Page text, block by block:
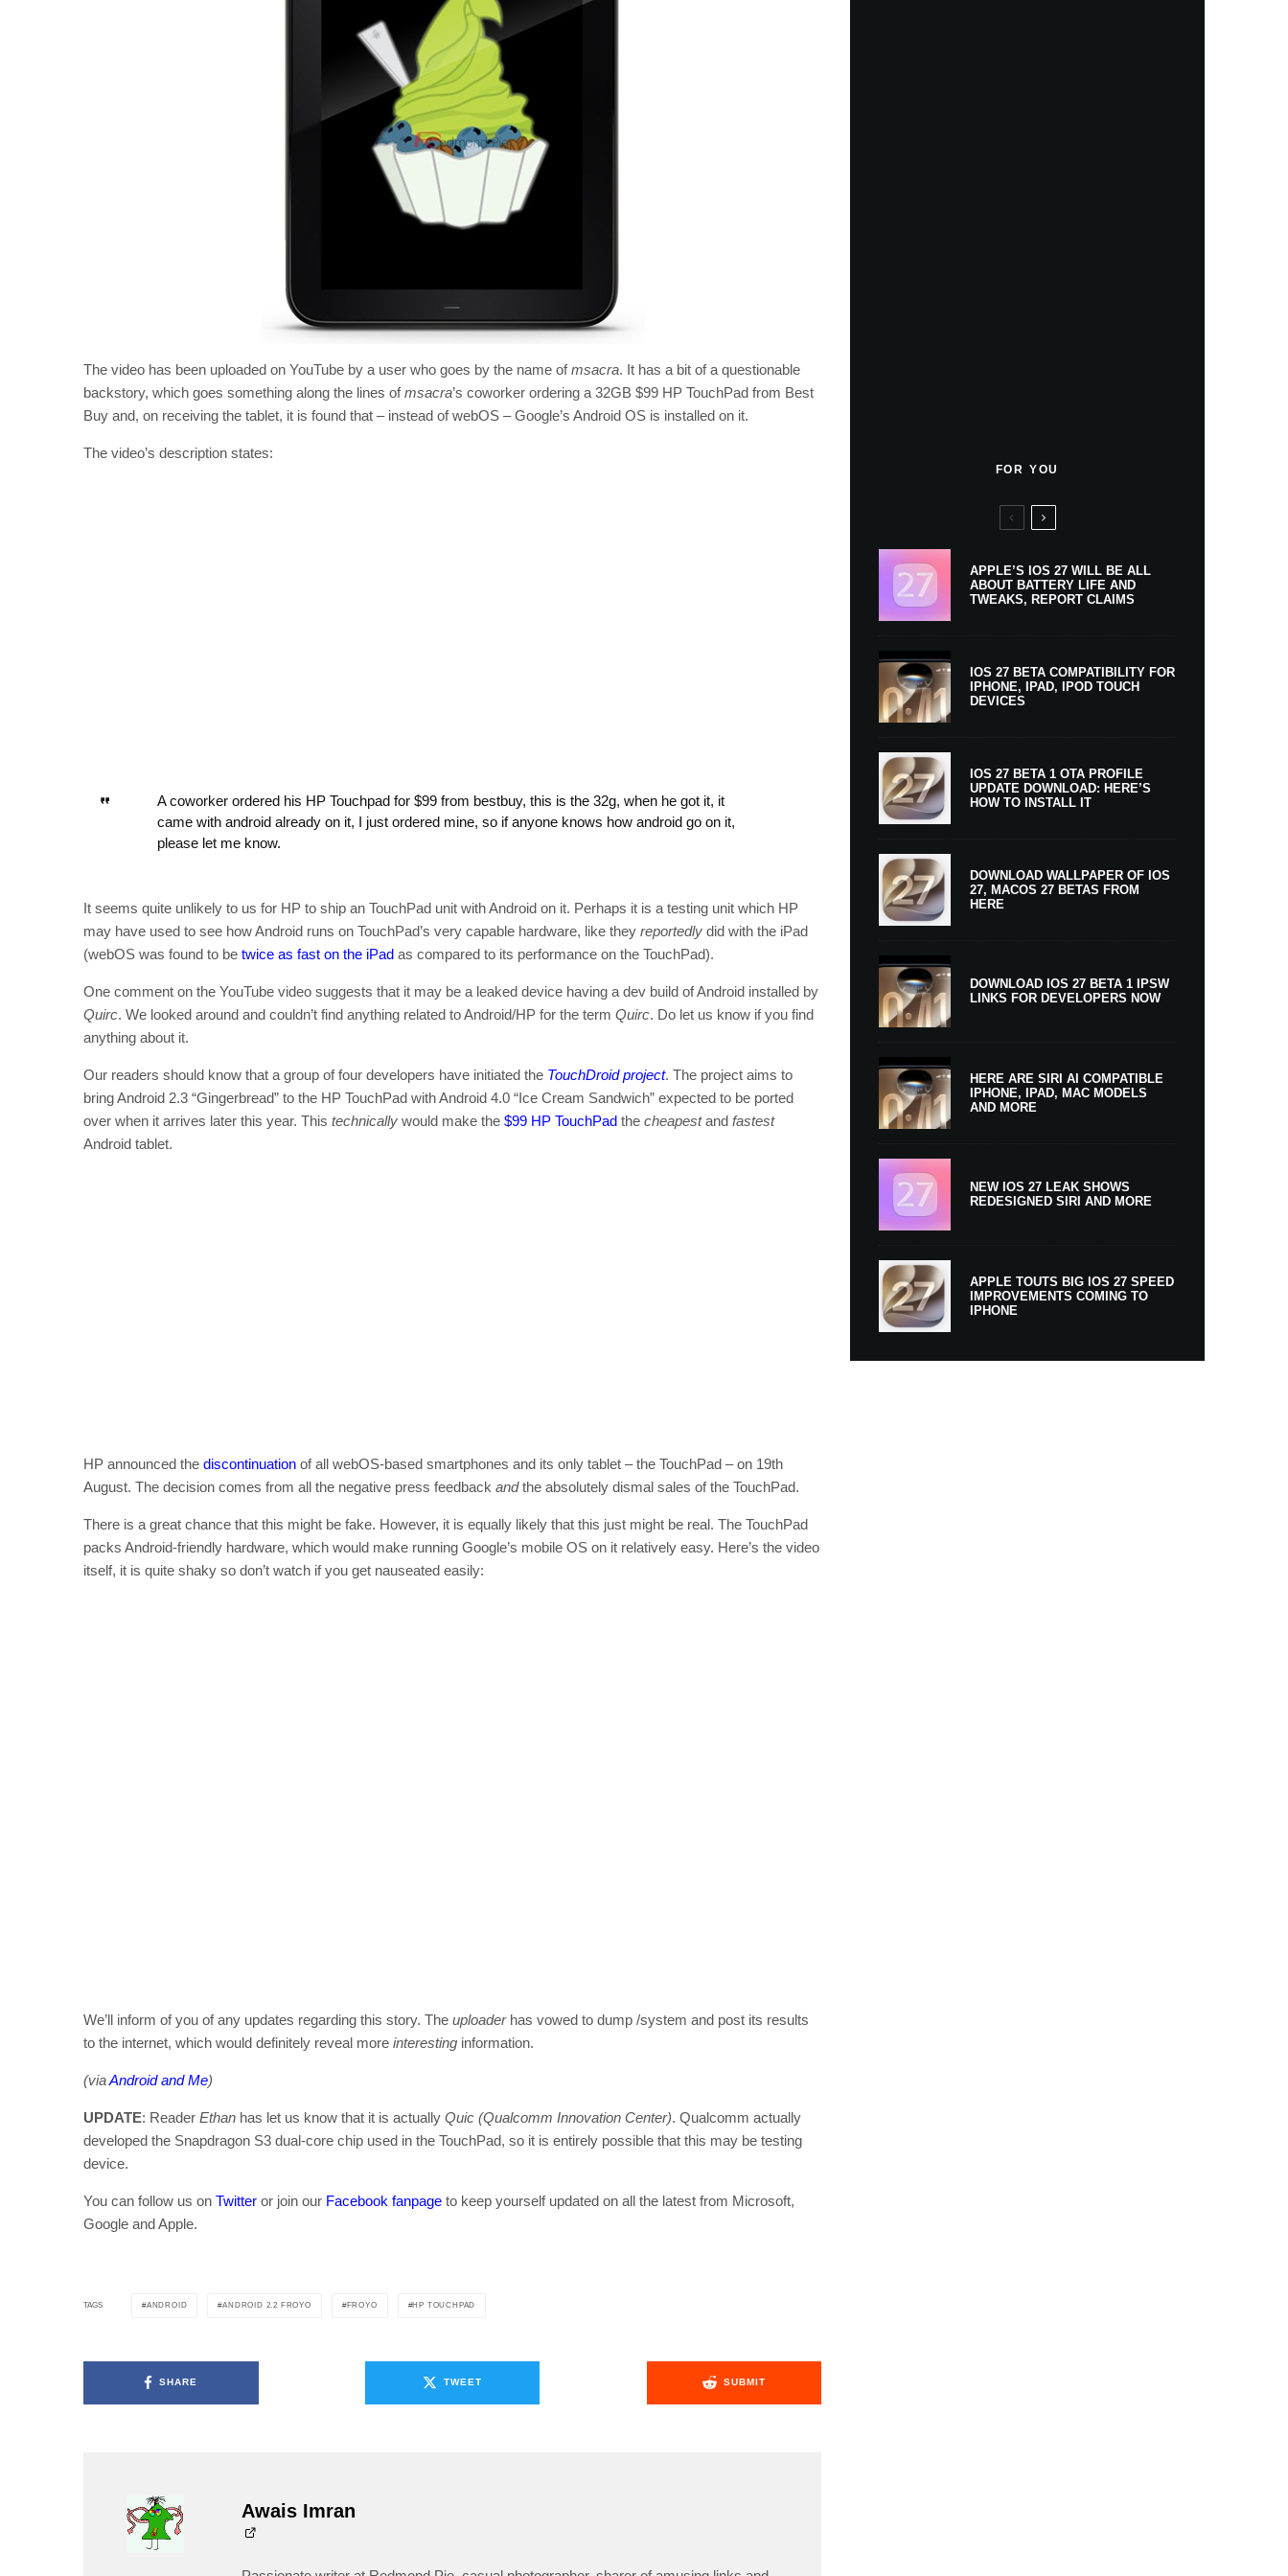
The video has been uploaded on YouTube by a user who goes by the name ofmsacra. It has a bit of a questionable
backstory, which goes something along the lines ofmsacra’s coworker ordering a 32GB $99 HP TouchPad from Best
Buy and, on receiving the tablet, it is found that – instead of webOS – Google’s Android OS is installed on it.
The video’s description states:
A coworker ordered his HP Touchpad for $99 from bestbuy, this is the 32g, when he got it, it
came with android already on it, I just ordered mine, so if anyone knows how android go on it,
please let me know.
It seems quite unlikely to us for HP to ship an TouchPad unit with Android on it. Perhaps it is a testing unit which HP
may have used to see how Android runs on TouchPad’s very capable hardware, like they reportedly did with the iPad
(webOS was found to be twice as fast on the iPad as compared to its performance on the TouchPad).
One comment on the YouTube video suggests that it may be a leaked device having a dev build of Android installed by
Quirc. We looked around and couldn’t find anything related to Android/HP for the term Quirc. Do let us know if you find
anything about it.
Our readers should know that a group of four developers have initiated the TouchDroid project. The project aims to
bring Android 2.3 “Gingerbread” to the HP TouchPad with Android 4.0 “Ice Cream Sandwich” expected to be ported
over when it arrives later this year. This technically would make the $99 HP TouchPad the cheapestand fastest
Android tablet.
HP announced the discontinuation of all webOS-based smartphones and its only tablet – the TouchPad – on 19th
August. The decision comes from all the negative press feedback andthe absolutely dismal sales of the TouchPad.
There is a great chance that this might be fake. However, it is equally likely that this just might be real. The TouchPad
packs Android-friendly hardware, which would make running Google’s mobile OS on it relatively easy. Here’s the video
itself, it is quite shaky so don’t watch if you get nauseated easily:
We’ll inform of you of any updates regarding this story. The uploaderhas vowed to dump /system and post its results
to the internet, which would definitely reveal more interesting information.
(viaAndroid and Me)
UPDATE: Reader Ethan has let us know that it is actually Quic (Qualcomm Innovation Center). Qualcomm actually
developed the Snapdragon S3 dual-core chip used in the TouchPad, so it is entirely possible that this may be testing
device.
You can follow us on Twitter or join our Facebook fanpage to keep yourself updated on all the latest from Microsoft,
Google and Apple.
TAGS ANDROID ANDROID 2.2 FROYO FROYO HP TOUCHPAD
SHARE TWEET SUBMIT
Awais Imran
FOR YOU
APPLE’S IOS 27 WILL BE ALL
ABOUT BATTERY LIFE AND
TWEAKS, REPORT CLAIMS
IOS 27 BETA COMPATIBILITY FOR
IPHONE, IPAD, IPOD TOUCH
DEVICES
IOS 27 BETA 1 OTA PROFILE
UPDATE DOWNLOAD: HERE’S
HOW TO INSTALL IT
DOWNLOAD WALLPAPER OF IOS
27, MACOS 27 BETAS FROM
HERE
DOWNLOAD IOS 27 BETA 1 IPSW
LINKS FOR DEVELOPERS NOW
HERE ARE SIRI AI COMPATIBLE
IPHONE, IPAD, MAC MODELS
AND MORE
NEW IOS 27 LEAK SHOWS
REDESIGNED SIRI AND MORE
APPLE TOUTS BIG IOS 27 SPEED
IMPROVEMENTS COMING TO
IPHONE